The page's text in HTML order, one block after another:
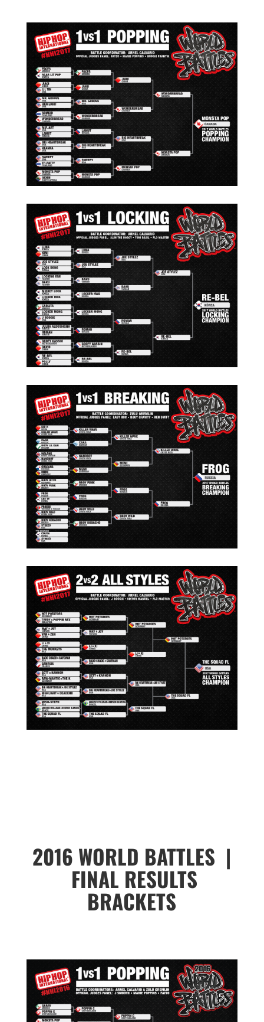
2016 WORLD BATTLES |
FINAL RESULTS
BRACKETS